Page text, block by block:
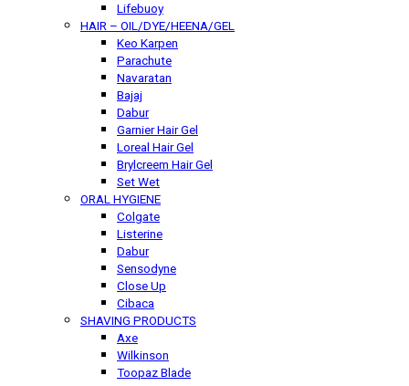
Lifebuoy
HAIR – OIL/DYE/HEENA/GEL
Keo Karpen
Parachute
Navaratan
Bajaj
Dabur
Garnier Hair Gel
Loreal Hair Gel
Brylcreem Hair Gel
Set Wet
ORAL HYGIENE
Colgate
Listerine
Dabur
Sensodyne
Close Up
Cibaca
SHAVING PRODUCTS
Axe
Wilkinson
Toopaz Blade